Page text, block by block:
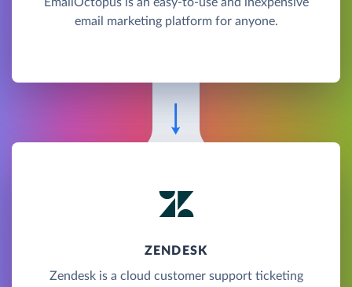
email marketing platform for anyone.
ZENDESK
Zendesk is a cloud customer support ticketing